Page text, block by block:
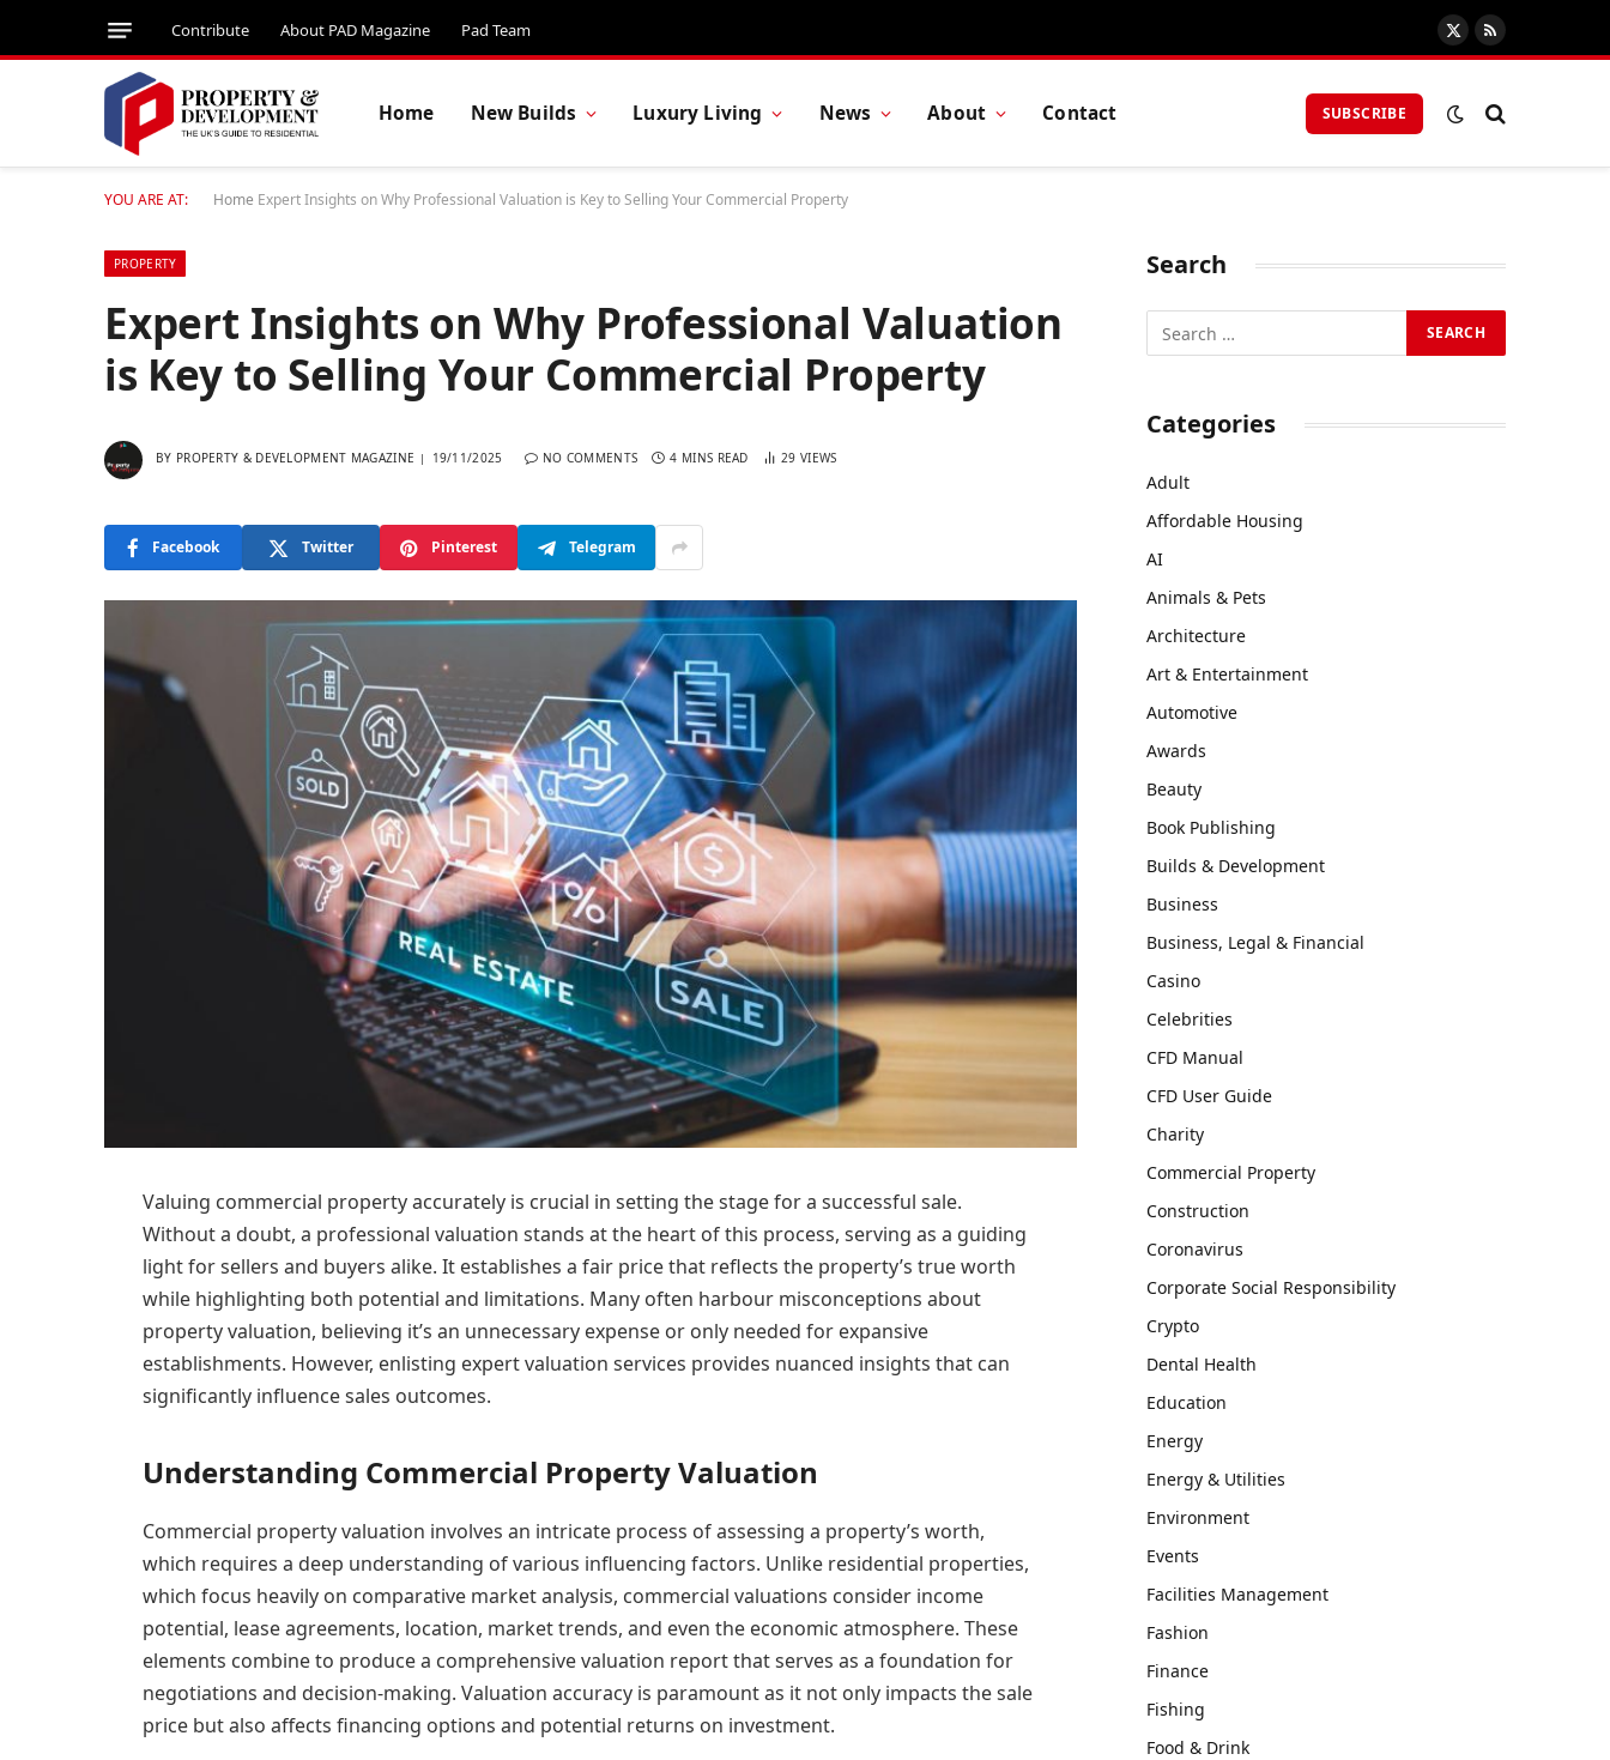
Contribute About PAD Magazine Pad Team
X
(Twitter)
RSS
Home New Builds Luxury Living News About Contact SUBSCRIBE
YOU ARE AT: Home Expert Insights on Why Professional Valuation is Key to Selling Your Commercial Property
PROPERTY
Expert Insights on Why Professional Valuation
is Key to Selling Your Commercial Property
BY PROPERTY & DEVELOPMENT MAGAZINE 19/11/2025 NO COMMENTS 4 MINS READ 29VIEWS
Facebook Twitter Pinterest Telegram
Valuing commercial property accurately is crucial in setting the stage for a successful sale.
Without a doubt, a professional valuation stands at the heart of this process, serving as a guiding
light for sellers and buyers alike. It establishes a fair price that reflects the property’s true worth
while highlighting both potential and limitations. Many often harbour misconceptions about
property valuation, believing it’s an unnecessary expense or only needed for expansive
establishments. However, enlisting expert valuation services provides nuanced insights that can
significantly influence sales outcomes.
Understanding Commercial Property Valuation
Commercial property valuation involves an intricate process of assessing a property’s worth,
which requires a deep understanding of various influencing factors. Unlike residential properties,
which focus heavily on comparative market analysis, commercial valuations consider income
potential, lease agreements, location, market trends, and even the economic atmosphere. These
elements combine to produce a comprehensive valuation report that serves as a foundation for
negotiations and decision-making. Valuation accuracy is paramount as it not only impacts the sale
price but also affects financing options and potential returns on investment.
Search
Categories
Adult
Affordable Housing
AI
Animals & Pets
Architecture
Art & Entertainment
Automotive
Awards
Beauty
Book Publishing
Builds & Development
Business
Business, Legal & Financial
Casino
Celebrities
CFD Manual
CFD User Guide
Charity
Commercial Property
Construction
Coronavirus
Corporate Social Responsibility
Crypto
Dental Health
Education
Energy
Energy & Utilities
Environment
Events
Facilities Management
Fashion
Finance
Fishing
Food & Drink